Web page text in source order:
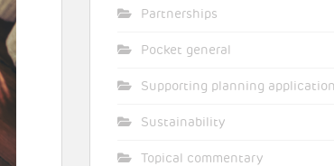
Partnerships
Pocket general
Supporting planning
Sustainability
Topical commentary